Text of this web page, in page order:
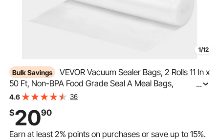
1/12
Bulk Savings
VEVOR Vacuum Sealer Bags, 2 Rolls 11 In x
50 Ft, Non-BPA Food Grade Seal A Meal Bags,
Customizable Freezer-friendly Vac Sealing Bag for Food
Sous Vide
...
4.6 36
$2090
Earn at least2% points on purchases or save up to15%.